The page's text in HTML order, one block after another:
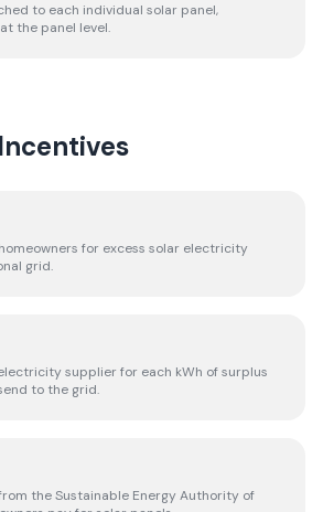
to each individual solar panel,
the panel level.
for excess solar electricity
grid.
supplier for each kWh of surplus
to the grid.
the Sustainable Energy Authority of